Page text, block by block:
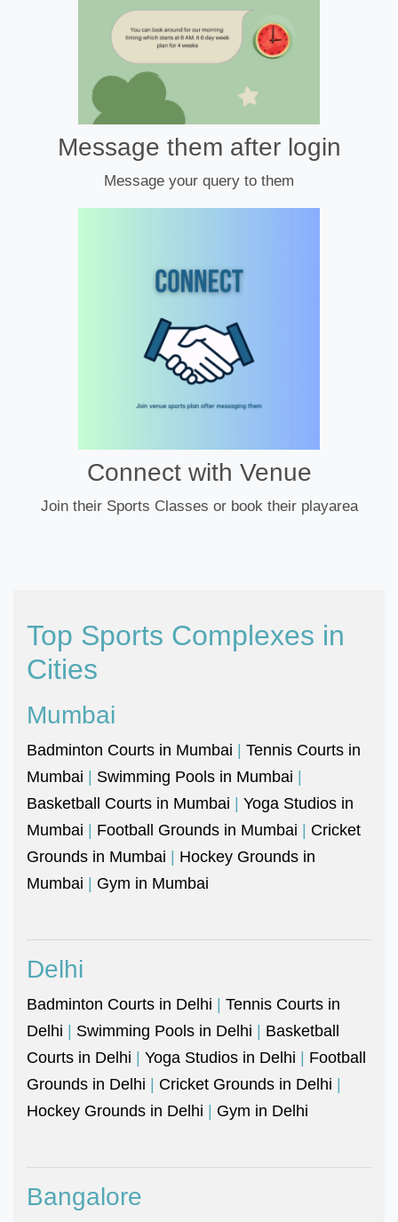
Message them after login
Message your query to them
Connect with Venue
Join their Sports Classes or book their playarea
Top Sports Complexes in
Cities
Mumbai
Badminton Courts in Mumbai | Tennis Courts in
Mumbai | Swimming Pools in Mumbai |
Basketball Courts in Mumbai | Yoga Studios in
Mumbai | Football Grounds in Mumbai | Cricket
Grounds in Mumbai | Hockey Grounds in
Mumbai | Gym in Mumbai
Delhi
Badminton Courts in Delhi | Tennis Courts in
Delhi | Swimming Pools in Delhi | Basketball
Courts in Delhi | Yoga Studios in Delhi | Football
Grounds in Delhi | Cricket Grounds in Delhi |
Hockey Grounds in Delhi | Gym in Delhi
Bangalore